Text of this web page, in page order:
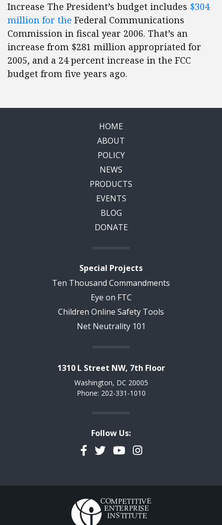
Increase The President’s budget includes $304
million for the Federal Communications
Commission in fiscal year 2006. That’s an
increase from $281 million appropriated for
2005, and a 24 percent increase in the FCC
budget from five years ago.
HOME
ABOUT
POLICY
NEWS
PRODUCTS
EVENTS
BLOG
DONATE
Special Projects
Ten Thousand Commandments
Eye on FTC
Children Online Safety Tools
Net Neutrality 101
1310 L Street NW, 7th Floor
Washington, DC 20005
Phone: 202-331-1010
Follow Us:
Facebook
TwitterYouTubeInstagram